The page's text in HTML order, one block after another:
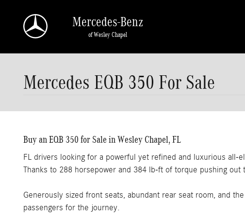
Mercedes-Benz
of Wesley Chapel
Mercedes EQB 350 For Sale
Buy an EQB 350 for Sale in Wesley Chapel, FL
FL drivers looking for a powerful yet refined and luxurious all-
Thanks to 288 horsepower and 384 lb-ft of torque pushing
Generously sized front seats, abundant rear seat room, and
passengers for the journey.